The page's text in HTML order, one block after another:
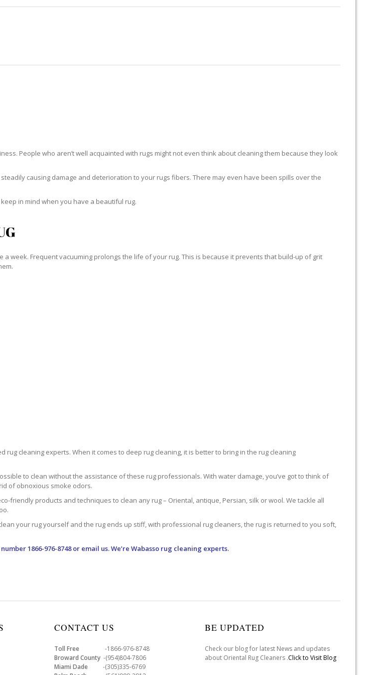
People who aren’t well acquainted with rugs might not even think about cleaning them because they look
causing damage and deterioration to your rugs fibers. There may even have been spills over the
in mind when you have a beautiful rug.
week. Frequent vacuuming prolongs the life of your rug. This is because it prevents that build-up of grit
rug cleaning experts. When it comes to deep rug cleaning, it is better to bring in the rug cleaning
to clean without the assistance of these rug professionals. With water damage, you’ve got to think of
of obnoxious smoke odors.
friendly products and techniques to clean any rug – Oriental, antique, Persian, silk or wool. We tackle all
your rug yourself and the rug ends up stiff, with professional rug cleaners, the rug is returned to you soft,
1866-976-8748 or email us. We’re Wabasso rug cleaning experts.
CONTACT US
Toll Free -1866-976-8748
Broward County -(954)804-7806
Miami Dade -(305)335-6769
BE UPDATED
Check our blog for latest News and updates
about Oriental Rug Cleaners .Click to Visit Blog